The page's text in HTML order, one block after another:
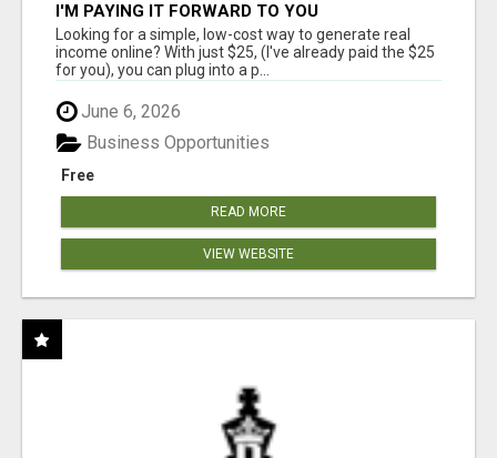
I'M PAYING IT FORWARD TO YOU
Looking for a simple, low-cost way to generate real
income online? With just $25, (I've already paid the $25
for you), you can plug into a p...
June 6, 2026
Free
Business Opportunities
READ MORE
VIEW WEBSITE